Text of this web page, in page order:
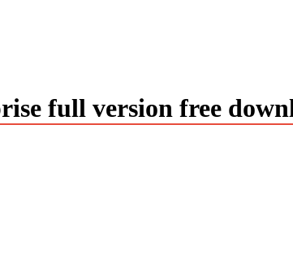
full version free